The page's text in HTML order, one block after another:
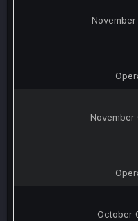
November
November
October